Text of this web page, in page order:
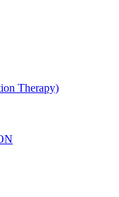
Therapy)